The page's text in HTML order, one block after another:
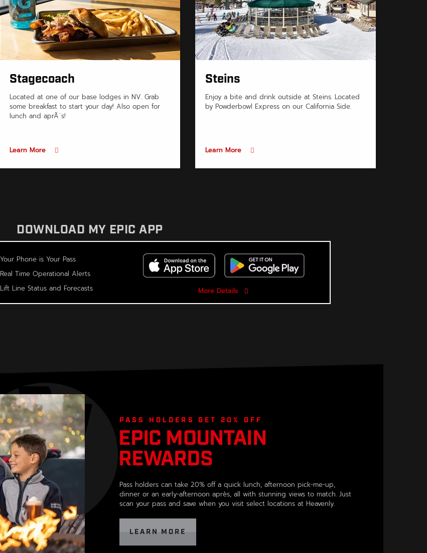
Stagecoach
Located at one of our base lodges in NV. Grab
some breakfast to start your day! Also open for
lunch and aprÃ¨s!
Learn More
Steins
Enjoy a bite and drink outside at Steins. Located
by Powderbowl Express on our California Side.
Learn More
DOWNLOAD MY EPIC APP
Your Phone is Your Pass
Real Time Operational Alerts
Lift Line Status and Forecasts
More Details
,
opens
in
new
window
PASS HOLDERS GET 20% OFF
EPIC MOUNTAIN
REWARDS
OPENS
IN
A
NEW
Pass holders can take 20% off a quick lunch, afternoon pick-me-up,
dinner or an early-afternoon après, all with stunning views to match. Just
scan your pass and save when you visit select locations at Heavenly.
LEARN MORE